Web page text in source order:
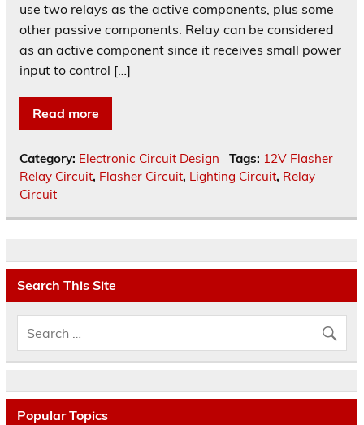
use two relays as the active components, plus some
other passive components. Relay can be considered
as an active component since it receives small power
input to control […]
Read more
Category: Electronic Circuit Design Tags: 12V Flasher
Relay Circuit, Flasher Circuit, Lighting Circuit, Relay
Circuit
Search This Site
Popular Topics